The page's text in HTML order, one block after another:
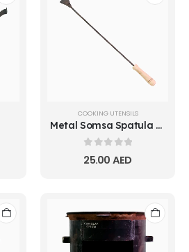
COOKING UTENSILS
Metal Somsa Spatula with Wooden Handle | Small & Big
0 out of 5
25.00AED